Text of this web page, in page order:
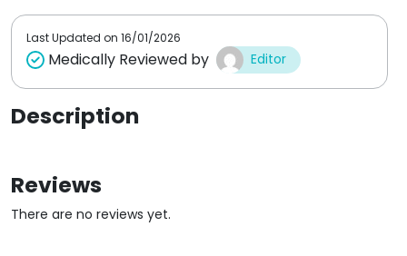
Last Updated on 16/01/2026
Medically Reviewed by Editor
Description
Reviews
There are no reviews yet.